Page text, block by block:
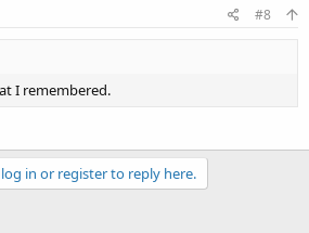
#8
I remembered.
in or register to reply here.